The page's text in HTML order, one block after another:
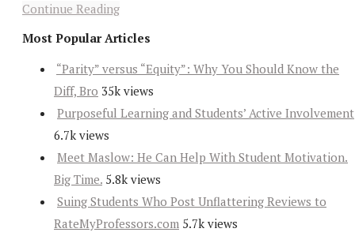
Continue Reading
Most Popular Articles
“Parity” versus “Equity”: Why You Should Know the
Diff, Bro 35k views
Purposeful Learning and Students’ Active Involvement
6.7k views
Meet Maslow: He Can Help With Student Motivation.
Big Time. 5.8k views
Suing Students Who Post Unflattering Reviews to
RateMyProfessors.com 5.7k views